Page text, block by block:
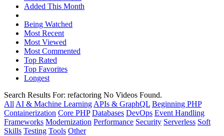
Added This Month
Being Watched
Most Recent
Most Viewed
Most Commented
Top Rated
Top Favorites
Longest
Search Results For: refactoring No Videos Found.
All AI & Machine Learning APIs & GraphQL Beginning PHP
Containerization Core PHP Databases DevOps Event Handling
Frameworks Modernization Performance Security Serverless Soft
Skills Testing Tools Other